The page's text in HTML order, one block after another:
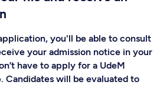
you'll be able to consult
your admission notice in your
have to apply for a UdeM
Candidates will be evaluated to